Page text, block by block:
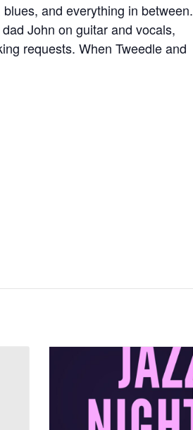
and everything in between.
John on guitar and vocals,
requests. When Tweedle and